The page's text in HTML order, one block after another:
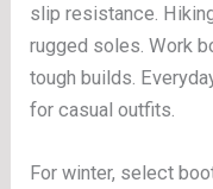
slip resistance.
rugged soles. Work
tough builds.
for casual outfits.
For winter, select